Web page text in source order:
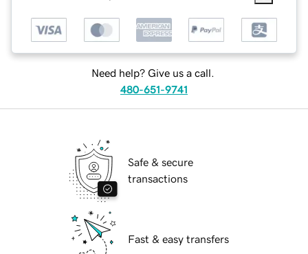
Need help? Give us a call.
480-651-9741
Safe & secure
transactions
Fast & easy transfers